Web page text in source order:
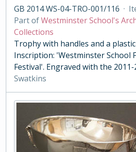
GB 2014 WS-04-TRO-001/116 ·
Part ofWestminster School's
Collections
Trophy with handles and a
Inscription: 'Westminster School
Festival'. Engraved with the
Swatkins